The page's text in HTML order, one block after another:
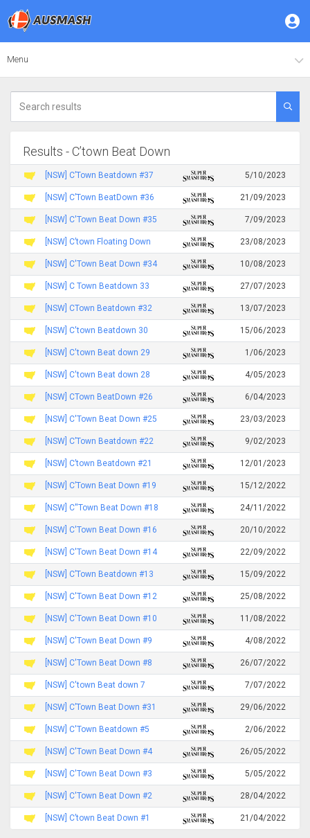
Menu
Results - C’town Beat Down
[NSW] C’Town Beatdown #37 5/10/2023
[NSW] C’Town BeatDown #36 21/09/2023
[NSW] C'Town Beat Down #35 7/09/2023
[NSW] C’town Floating Down 23/08/2023
[NSW] C'Town Beat Down #34 10/08/2023
[NSW] C Town Beatdown 33 27/07/2023
[NSW] CTown Beatdown #32 13/07/2023
[NSW] C'town Beatdown 30 15/06/2023
[NSW] C'town Beat down 29 1/06/2023
[NSW] C'town Beat down 28 4/05/2023
[NSW] CTown BeatDown #26 6/04/2023
[NSW] C'Town Beat Down #25 23/03/2023
[NSW] C’Town Beatdown #22 9/02/2023
[NSW] C’town Beatdown #21 12/01/2023
[NSW] C’Town Beat Down #19 15/12/2022
[NSW] C''Town Beat Down #18 24/11/2022
[NSW] C'Town Beat Down #16 20/10/2022
[NSW] C'Town Beat Down #14 22/09/2022
[NSW] C’Town Beatdown #13 15/09/2022
[NSW] C'Town Beat Down #12 25/08/2022
[NSW] C'Town Beat Down #10 11/08/2022
[NSW] C'Town Beat Down #9 4/08/2022
[NSW] C'Town Beat Down #8 26/07/2022
[NSW] C'town Beat down 7 7/07/2022
[NSW] C’Town Beat Down #31 29/06/2022
[NSW] C'Town Beatdown #5 2/06/2022
[NSW] C'Town Beat Down #4 26/05/2022
[NSW] C'Town Beat Down #3 5/05/2022
[NSW] C'Town Beat Down #2 28/04/2022
[NSW] C’town Beat Down #1 21/04/2022